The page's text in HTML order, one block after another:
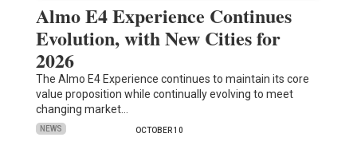
Almo E4 Experience Continues
Evolution, with New Cities for
2026
The Almo E4 Experience continues to maintain its core
value proposition while continually evolving to meet
changing market…
NEWS OCTOBER 10